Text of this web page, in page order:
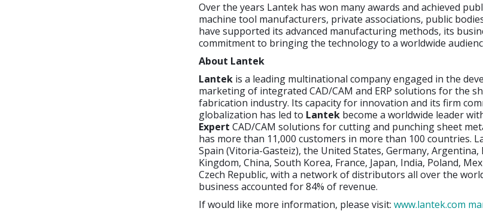
Over the years Lantek has won many awards and achieved
machine tool manufacturers, private associations, public
have supported its advanced manufacturing methods, its
commitment to bringing the technology to a worldwide
About Lantek
Lantek is a leading multinational company engaged in the
marketing of integrated CAD/CAM and ERP solutions for the
fabrication industry. Its capacity for innovation and its firm
globalization has led to Lantek become a worldwide leader
Expert CAD/CAM solutions for cutting and punching sheet
has more than 11,000 customers in more than 100 countries.
Spain (Vitoria-Gasteiz), the United States, Germany,
Kingdom, China, South Korea, France, Japan, India, Poland,
Czech Republic, with a network of distributors all over the
business accounted for 84% of revenue.
If would like more information, please visit: www.lantek.com